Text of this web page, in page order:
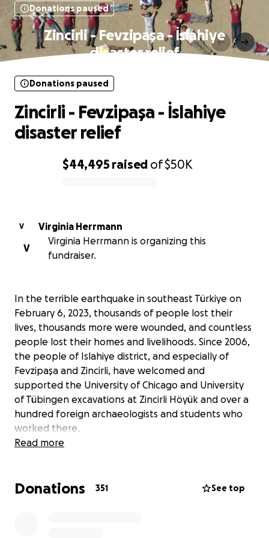
Donations paused
Zincirli - Fevzipaşa - İslahiye
disaster relief
$44,495 raised of$50K
Donations paused
Zincirli - Fevzipaşa - İslahiye
disaster relief
V
Virginia Herrmann
V
Virginia Herrmann is organizing this
fundraiser.
In the terrible earthquake in southeast Türkiye on
February 6, 2023, thousands of people lost their
lives, thousands more were wounded, and countless
people lost their homes and livelihoods. Since 2006,
the people of Islahiye district, and especially of
Fevzipaşa and Zincirli, have welcomed and
supported the University of Chicago and University
of Tübingen excavations at Zincirli Höyük and over a
hundred foreign archaeologists and students who
worked there.
and have lost all their possessions. Both Zincirli
Read more
Donations 351 See top